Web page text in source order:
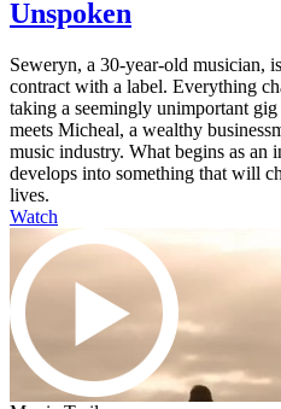
Unspoken
Seweryn, a 30-year-old musician,
contract with a label. Everything
taking a seemingly unimportant
meets Micheal, a wealthy
music industry. What begins as an
develops into something that will
lives.
Watch